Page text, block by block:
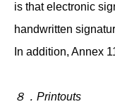
is that electronic
handwritten
In addition, Annex
８．Printouts